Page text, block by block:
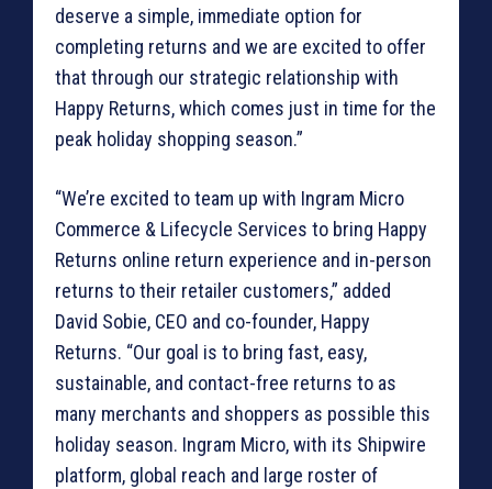
deserve a simple, immediate option for
completing returns and we are excited to offer
that through our strategic relationship with
Happy Returns, which comes just in time for the
peak holiday shopping season.”
“We’re excited to team up with Ingram Micro
Commerce & Lifecycle Services to bring Happy
Returns online return experience and in-person
returns to their retailer customers,” added
David Sobie, CEO and co-founder, Happy
Returns. “Our goal is to bring fast, easy,
sustainable, and contact-free returns to as
many merchants and shoppers as possible this
holiday season. Ingram Micro, with its Shipwire
platform, global reach and large roster of